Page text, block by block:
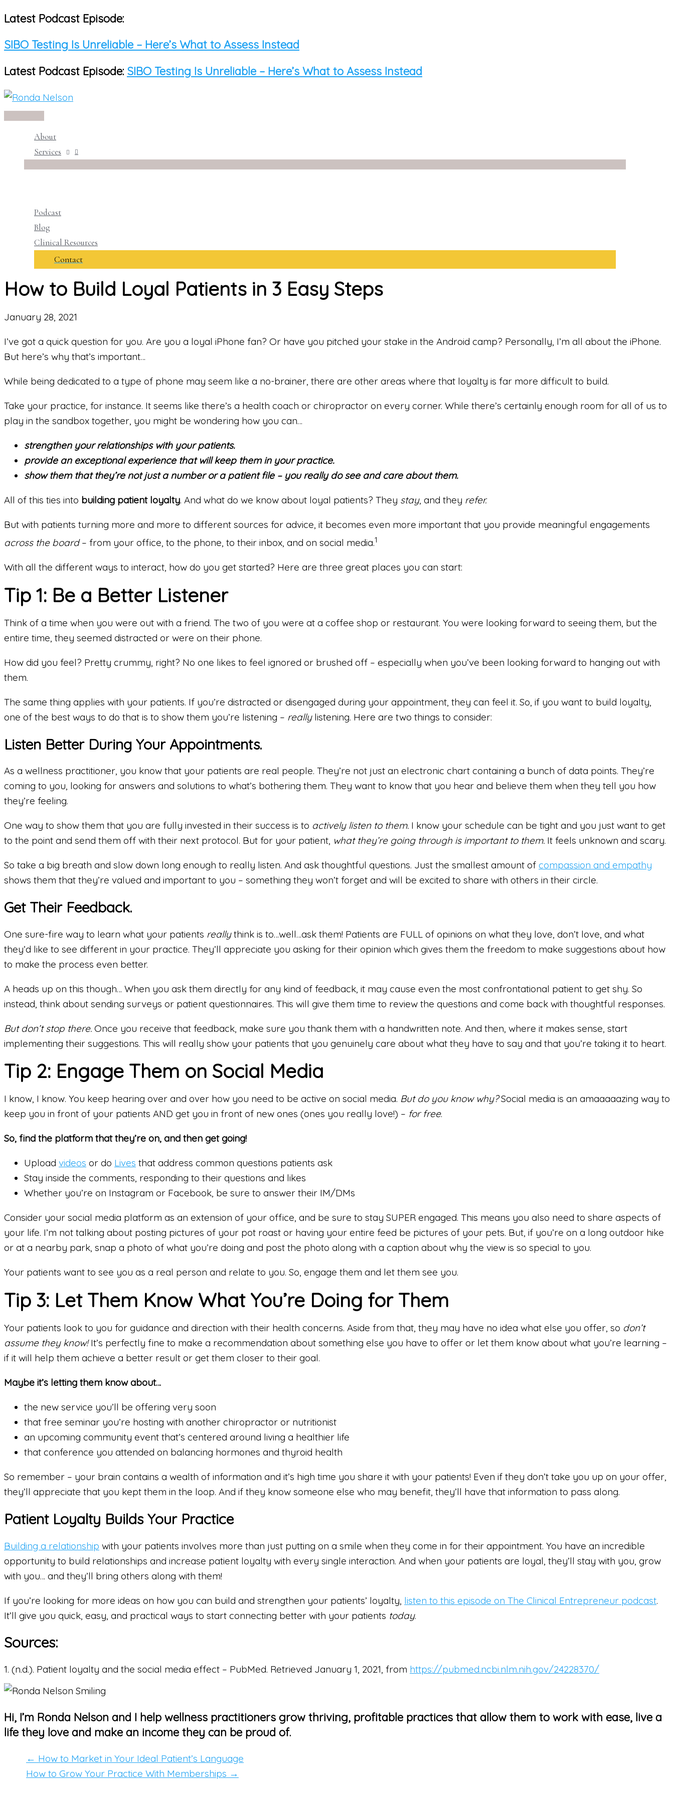
Skip
content
Latest Podcast Episode:
SIBO Testing Is Unreliable – Here’s What to Assess Instead
Latest Podcast Episode: SIBO Testing Is Unreliable – Here’s What to Assess Instead
Main
About
Services
Podcast
Blog
Clinical Resources
Contact
How to Build Loyal Patients in 3 Easy Steps
January 28, 2021
I’ve got a quick question for you. Are you a loyal iPhone fan? Or have you pitched your stake in the Android camp? Personally, I’m all about the iPhone.
But here’s why that’s important…
While being dedicated to a type of phone may seem like a no-brainer, there are other areas where that loyalty is far more difficult to build.
Take your practice, for instance. It seems like there’s a health coach or chiropractor on every corner. While there’s certainly enough room for all of us to
play in the sandbox together, you might be wondering how you can…
strengthen your relationships with your patients.
provide an exceptional experience that will keep them in your practice.
show them that they’re not just a number or a patient file – you really do see and care about them.
All of this ties into building patient loyalty. And what do we know about loyal patients? They stay, and they refer.
But with patients turning more and more to different sources for advice, it becomes even more important that you provide meaningful engagements
across the board– from your office, to the phone, to their inbox, and on social media.1
With all the different ways to interact, how do you get started? Here are three great places you can start:
Tip 1: Be a Better Listener
Think of a time when you were out with a friend. The two of you were at a coffee shop or restaurant. You were looking forward to seeing them, but the
entire time, they seemed distracted or were on their phone.
How did you feel? Pretty crummy, right? No one likes to feel ignored or brushed off – especially when you’ve been looking forward to hanging out with
them.
The same thing applies with your patients. If you’re distracted or disengaged during your appointment, they can feel it. So, if you want to build loyalty,
one of the best ways to do that is to show them you’re listening – really listening. Here are two things to consider:
Listen Better During Your Appointments.
As a wellness practitioner, you know that your patients are real people. They’re not just an electronic chart containing a bunch of data points. They’re
coming to you, looking for answers and solutions to what’s bothering them. They want to know that you hear and believe them when they tell you how
they’re feeling.
One way to show them that you are fully invested in their success is to actively listen to them. I know your schedule can be tight and you just want to get
to the point and send them off with their next protocol. But for your patient, what they’re going through is important to them. It feels unknown and scary.
So take a big breath and slow down long enough to really listen. And ask thoughtful questions. Just the smallest amount of compassion and empathy
shows them that they’re valued and important to you – something they won’t forget and will be excited to share with others in their circle.
Get Their Feedback.
One sure-fire way to learn what your patients reallythink is to…well…ask them! Patients are FULL of opinions on what they love, don’t love, and what
they’d like to see different in your practice. They’ll appreciate you asking for their opinion which gives them the freedom to make suggestions about how
to make the process even better.
A heads up on this though… When you ask them directly for any kind of feedback, it may cause even the most confrontational patient to get shy. So
instead, think about sending surveys or patient questionnaires. This will give them time to review the questions and come back with thoughtful responses.
But don’t stop there. Once you receive that feedback, make sure you thank them with a handwritten note. And then, where it makes sense, start
implementing their suggestions. This will really show your patients that you genuinely care about what they have to say and that you’re taking it to heart.
Tip 2: Engage Them on Social Media
I know, I know. You keep hearing over and over how you need to be active on social media. But do you know why?Social media is an amaaaaazing way to
keep you in front of your patients AND get you in front of new ones (ones you really love!) – for free.
So, find the platform that they’re on, and then get going!
Upload videos or do Lives that address common questions patients ask
Stay inside the comments, responding to their questions and likes
Whether you’re on Instagram or Facebook, be sure to answer their IM/DMs
Consider your social media platform as an extension of your office, and be sure to stay SUPER engaged. This means you also need to share aspects of
your life. I’m not talking about posting pictures of your pot roast or having your entire feed be pictures of your pets. But, if you’re on a long outdoor hike
or at a nearby park, snap a photo of what you’re doing and post the photo along with a caption about why the view is so special to you.
Your patients want to see you as a real person and relate to you. So, engage them and let them see you.
Tip 3: Let Them Know What You’re Doing for Them
Your patients look to you for guidance and direction with their health concerns. Aside from that, they may have no idea what else you offer, so don’t
assume they know!It’s perfectly fine to make a recommendation about something else you have to offer or let them know about what you’re learning –
if it will help them achieve a better result or get them closer to their goal.
Maybe it’s letting them know about…
the new service you’ll be offering very soon
that free seminar you’re hosting with another chiropractor or nutritionist
an upcoming community event that’s centered around living a healthier life
that conference you attended on balancing hormones and thyroid health
So remember – your brain contains a wealth of information and it’s high time you share it with your patients! Even if they don’t take you up on your offer,
they’ll appreciate that you kept them in the loop. And if they know someone else who may benefit, they’ll have that information to pass along.
Patient Loyalty Builds Your Practice
Building a relationship with your patients involves more than just putting on a smile when they come in for their appointment. You have an incredible
opportunity to build relationships and increase patient loyalty with every single interaction. And when your patients are loyal, they’ll stay with you, grow
with you… and they’ll bring others along with them!
If you’re looking for more ideas on how you can build and strengthen your patients’ loyalty, listen to this episode on The Clinical Entrepreneur podcast.
It’ll give you quick, easy, and practical ways to start connecting better with your patients today.
Sources:
1. (n.d.). Patient loyalty and the social media effect – PubMed. Retrieved January 1, 2021, from https://pubmed.ncbi.nlm.nih.gov/24228370/
Hi, I’m Ronda Nelson and I help wellness practitioners grow thriving, profitable practices that allow them to work with ease, live a
life they love and make an income they can be proud of.
← How to Market in Your Ideal Patient’s Language
How to Grow Your Practice With Memberships →